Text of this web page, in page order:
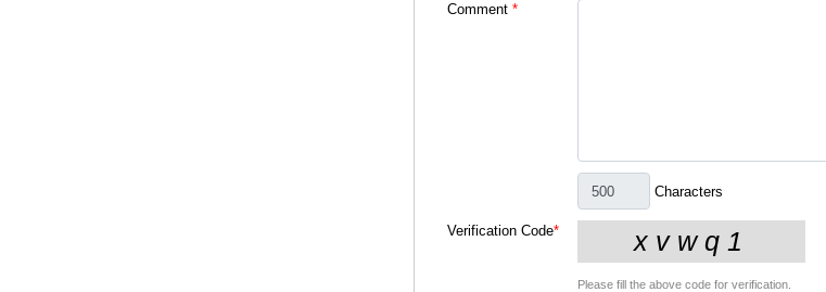
Comment *
Characters
Verification Code*
Please fill the above code for verification.